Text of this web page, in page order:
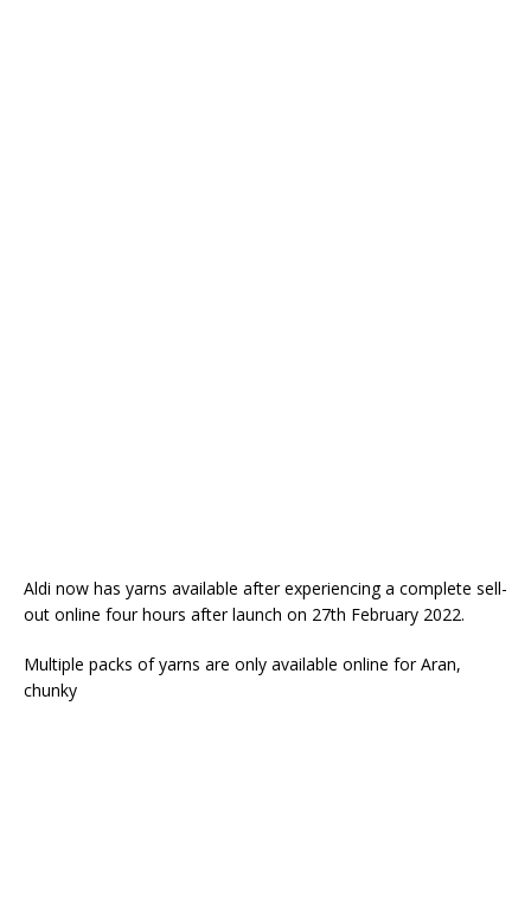
Aldi now has yarns available after experiencing a complete sell-
out online four hours after launch on 27th February 2022.
Multiple packs of yarns are only available online for Aran,
chunky